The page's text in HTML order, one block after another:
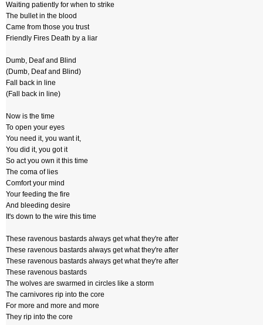
Waiting patiently for when to strike
The bullet in the blood
Came from those you trust
Friendly Fires Death by a liar
Dumb, Deaf and Blind
(Dumb, Deaf and Blind)
Fall back in line
(Fall back in line)
Now is the time
To open your eyes
You need it, you want it,
You did it, you got it
So act you own it this time
The coma of lies
Comfort your mind
Your feeding the fire
And bleeding desire
It's down to the wire this time
These ravenous bastards always get what they're after
These ravenous bastards always get what they're after
These ravenous bastards always get what they're after
These ravenous bastards
The wolves are swarmed in circles like a storm
The carnivores rip into the core
For more and more and more
They rip into the core